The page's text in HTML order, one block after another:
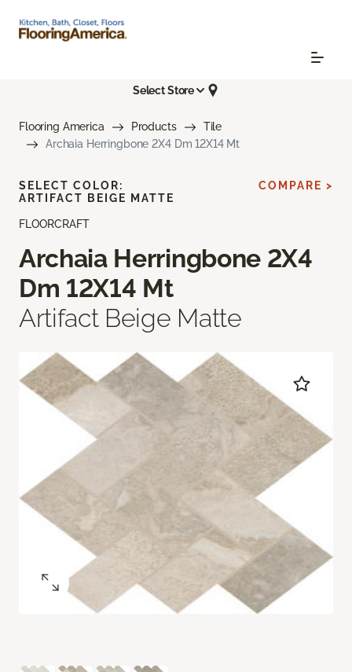
Select Store
Flooring America Products
Tile
Archaia Herringbone 2X4 Dm 12X14 Mt
FLOORCRAFT
Archaia Herringbone 2X4
Dm 12X14 Mt
Artifact Beige Matte
SELECT COLOR:
ARTIFACT BEIGE MATTE
COMPARE >